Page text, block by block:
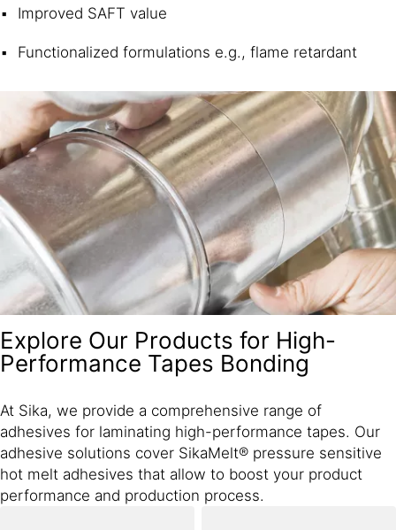
Improved SAFT value
Functionalized formulations e.g., flame retardant
Explore Our Products for High-
Performance Tapes Bonding
At Sika, we provide a comprehensive range of
adhesives for laminating high-performance tapes. Our
adhesive solutions cover SikaMelt® pressure sensitive
hot melt adhesives that allow to boost your product
performance and production process.